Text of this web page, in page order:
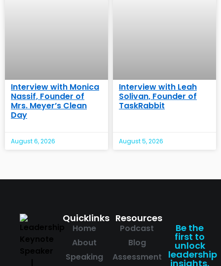
Interview with Monica
Nassif, Founder of
Mrs. Meyer’s Clean
Day
August 6, 2026
Interview with Leah
Solivan, Founder of
TaskRabbit
August 5, 2026
Quicklinks
Home
About
Speaking
Resources
Podcast
Blog
Assessment
Be the
first to
unlock
leadership
insights.